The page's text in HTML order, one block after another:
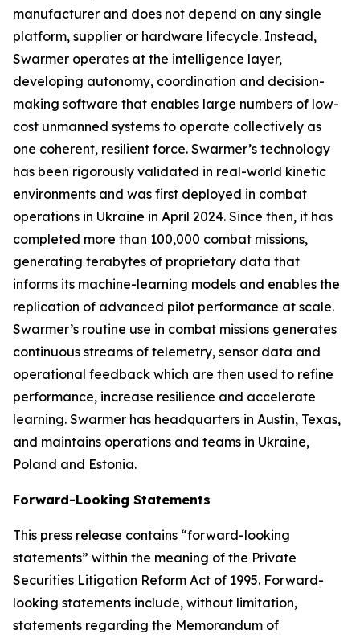
manufacturer and does not depend on any single
platform, supplier or hardware lifecycle. Instead,
Swarmer operates at the intelligence layer,
developing autonomy, coordination and decision-
making software that enables large numbers of low-
cost unmanned systems to operate collectively as
one coherent, resilient force. Swarmer’s technology
has been rigorously validated in real-world kinetic
environments and was first deployed in combat
operations in Ukraine in April 2024. Since then, it has
completed more than 100,000 combat missions,
generating terabytes of proprietary data that
informs its machine-learning models and enables the
replication of advanced pilot performance at scale.
Swarmer’s routine use in combat missions generates
continuous streams of telemetry, sensor data and
operational feedback which are then used to refine
performance, increase resilience and accelerate
learning. Swarmer has headquarters in Austin, Texas,
and maintains operations and teams in Ukraine,
Poland and Estonia.
Forward-Looking Statements
This press release contains “forward-looking
statements” within the meaning of the Private
Securities Litigation Reform Act of 1995. Forward-
looking statements include, without limitation,
statements regarding the Memorandum of